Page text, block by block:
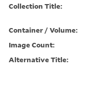
Collection Title:
Container / Volume:
Image Count:
Alternative Title: